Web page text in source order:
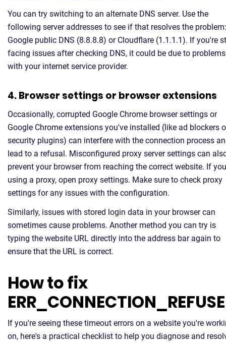
You can try switching to an alternate DNS server. Use the
following server addresses to see if that resolves the problem:
Google public DNS (8.8.8.8) or Cloudflare (1.1.1.1). If you're
facing issues after checking DNS, it could be due to problems
with your internet service provider.
4. Browser settings or browser extensions
Occasionally, corrupted Google Chrome browser settings or
Google Chrome extensions you've installed (like ad blockers
security plugins) can interfere with the connection process
lead to a refusal. Misconfigured proxy server settings can
prevent your browser from reaching the correct website. If
using a proxy, open proxy settings. Make sure to check proxy
settings for any issues with the configuration.
Similarly, issues with stored login data in your browser can
sometimes cause problems. Another method you can try is
typing the website URL directly into the address bar again to
ensure that the URL is correct.
How to fix
If you're seeing these timeout errors on a website you're
on, here's a practical checklist to help you diagnose and